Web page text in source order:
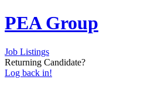
PEA Group
Job Listings
Returning Candidate?
Log back in!